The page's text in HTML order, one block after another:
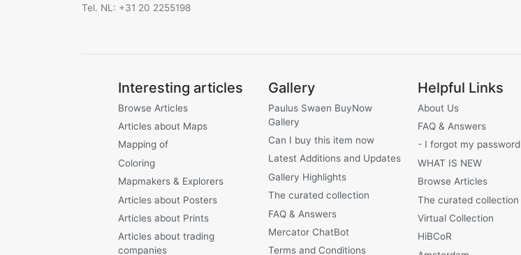
Tel. NL: +31 20 2255198
Interesting articles
Browse Articles
Articles about Maps
Mapping of
Coloring
Mapmakers & Explorers
Articles about Posters
Articles about Prints
Articles about trading
companies
Gallery
Paulus Swaen BuyNow
Gallery
Can I buy this item now
Latest Additions and Updates
Gallery Highlights
The curated collection
FAQ & Answers
Mercator ChatBot
Terms and Conditions
Helpful Links
About Us
FAQ & Answers
- I forgot my password
WHAT IS NEW
Browse Articles
The curated collection
Virtual Collection
HiBCoR